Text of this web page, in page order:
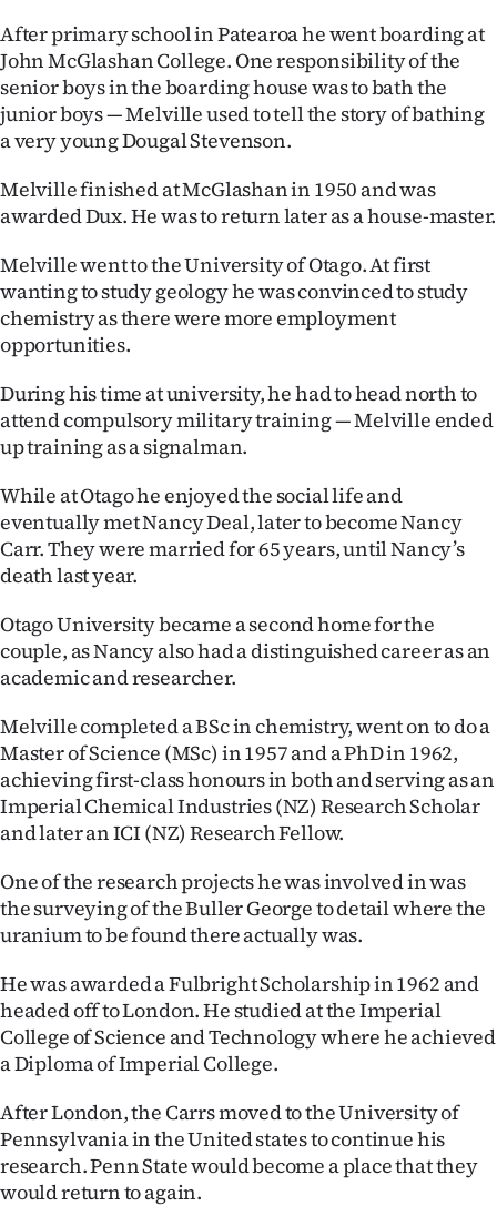
E-
Edition
Contact
us
Advertising
Allied
Media
After primary school in Patearoa he went boarding at
John McGlashan College. One responsibility of the
senior boys in the boarding house was to bath the
junior boys — Melville used to tell the story of bathing
a very young Dougal Stevenson.
Melville finished at McGlashan in 1950 and was
awarded Dux. He was to return later as a house-master.
Melville went to the University of Otago. At first
wanting to study geology he was convinced to study
chemistry as there were more employment
opportunities.
During his time at university, he had to head north to
attend compulsory military training — Melville ended
up training as a signalman.
While at Otago he enjoyed the social life and
eventually met Nancy Deal, later to become Nancy
Carr. They were married for 65 years, until Nancy’s
death last year.
Otago University became a second home for the
couple, as Nancy also had a distinguished career as an
academic and researcher.
Melville completed a BSc in chemistry, went on to do a
Master of Science (MSc) in 1957 and a PhD in 1962,
achieving first-class honours in both and serving as an
Imperial Chemical Industries (NZ) Research Scholar
and later an ICI (NZ) Research Fellow.
One of the research projects he was involved in was
the surveying of the Buller George to detail where the
uranium to be found there actually was.
He was awarded a Fulbright Scholarship in 1962 and
headed off to London. He studied at the Imperial
College of Science and Technology where he achieved
a Diploma of Imperial College.
After London, the Carrs moved to the University of
Pennsylvania in the United states to continue his
research. Penn State would become a place that they
would return to again.